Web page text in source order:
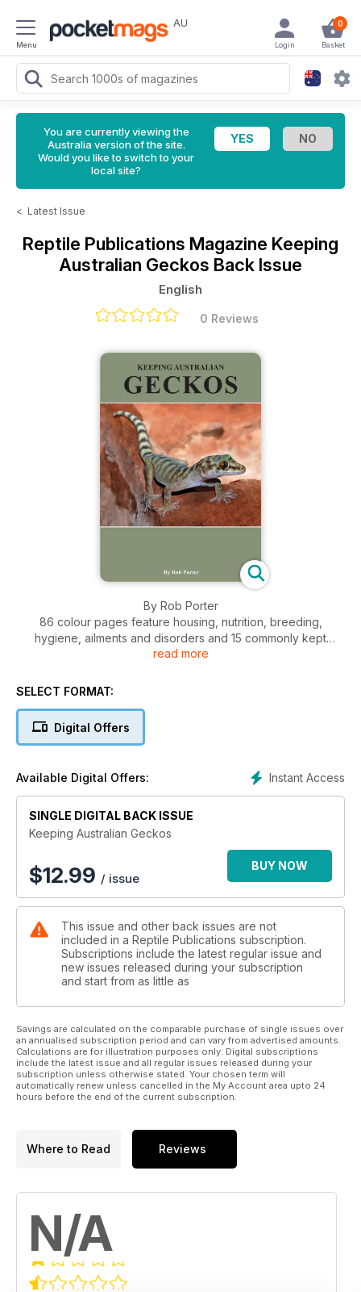
Menu
AU 0
Basket
Login
You are currently viewing the
Australia version of the site.
Would you like to switch to your
local site?
< Latest Issue
Reptile Publications Magazine Keeping
Australian Geckos Back Issue
English
0 Reviews
By Rob Porter
86 colour pages feature housing, nutrition, breeding,
hygiene, ailments and disorders and 15 commonly kept
Australian geckos and legless lizard species in individual
read more
SELECT FORMAT:
Digital Offers
Instant Access
Available Digital Offers:
SINGLE DIGITAL BACK ISSUE
Keeping Australian Geckos
$12.99 / issue
BUY NOW
This issue and other back issues are not
included in a Reptile Publications subscription.
Subscriptions include the latest regular issue and
new issues released during your subscription
and start from as little as
Savings are calculated on the comparable purchase of single issues over
an annualised subscription period and can vary from advertised amounts.
Calculations are for illustration purposes only. Digital subscriptions
include the latest issue and all regular issues released during your
subscription unless otherwise stated. Your chosen term will
automatically renew unless cancelled in the My Account area upto 24
hours before the end of the current subscription.
Where to Read Reviews
N/A